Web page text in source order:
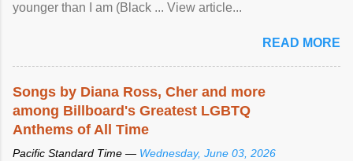
younger than I am (Black ... View article...
READ MORE
Songs by Diana Ross, Cher and more
among Billboard's Greatest LGBTQ
Anthems of All Time
Pacific Standard Time — Wednesday, June 03, 2026